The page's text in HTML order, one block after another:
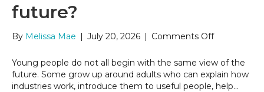
future?
By Melissa Mae | July 20, 2026 | Comments Offon
gets
to
see
Young people do not all begin with the same view of the
future. Some grow up around adults who can explain how
industries work, introduce them to useful people, help…